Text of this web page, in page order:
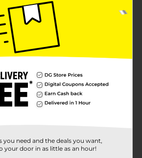
fresh, flavorful kiwi with
refreshing finish, also with 5% ABV.
fresh strawberry character,
a crisp, refreshing finish, again
Peach is a tropical escapist’s
juicy, mango-forward flavor and
flavored malt beverages are
fruity taste you’ll love. Perfect for
rooftop or grilling in the backyard,
oz cans is ready to bring juicy taste
next gathering. Pick one up
Simply Spiked
you need and the deals you want,
your door in as little as an hour!